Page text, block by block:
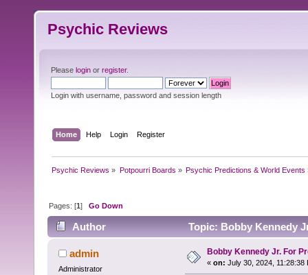
Psychic Reviews
Please login or register.
Login with username, password and session length
Home Help Login Register
Psychic Reviews » Potpourri Boards » Psychic Predictions & World Events
Pages: [1]Go Down
Author Topic: Bobby Kennedy
admin
Administrator
Bobby Kennedy Jr. For
« on: July 30, 2024, 11:28:38